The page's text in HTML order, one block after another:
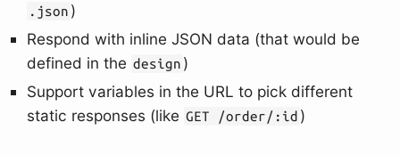
.json )
Respond with inline JSON data (that would be
defined in the design )
Support variables in the URL to pick different
static responses (like GET /order/:id )